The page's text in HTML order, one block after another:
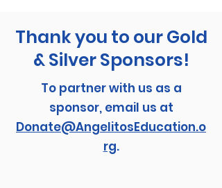
Thank you to our Gold
& Silver Sponsors!
To partner with us as a
sponsor, email us at
Donate@AngelitosEducation.o
rg.